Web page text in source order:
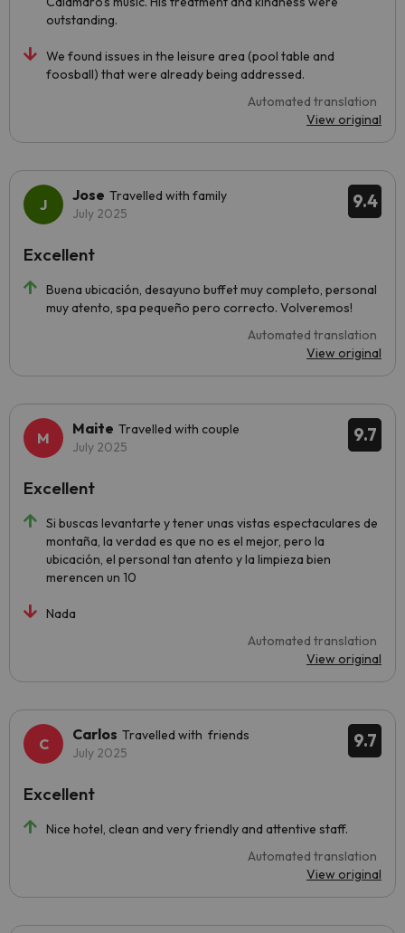
outstanding.
We found issues in the leisure area (pool table and
foosball) that were already being addressed.
Automated translation
View original
9.4
Jose Travelled with family
July 2025
Buena ubicación, desayuno buffet muy completo, personal
muy atento, spa pequeño pero correcto. Volveremos!
Automated translation
View original
Excellent
9.7
Maite Travelled with couple
July 2025
Si buscas levantarte y tener unas vistas espectaculares de
montaña, la verdad es que no es el mejor, pero la
ubicación, el personal tan atento y la limpieza bien
merencen un 10
Nada
Automated translation
View original
Excellent
9.7
Carlos Travelled with friends
July 2025
Nice hotel, clean and very friendly and attentive staff.
Automated translation
View original
Excellent